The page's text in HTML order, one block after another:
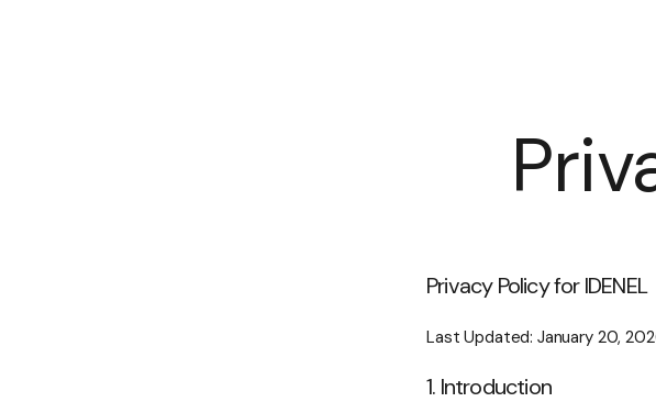
Privacy Policy for IDENEL
Last Updated: January 20,
1. Introduction